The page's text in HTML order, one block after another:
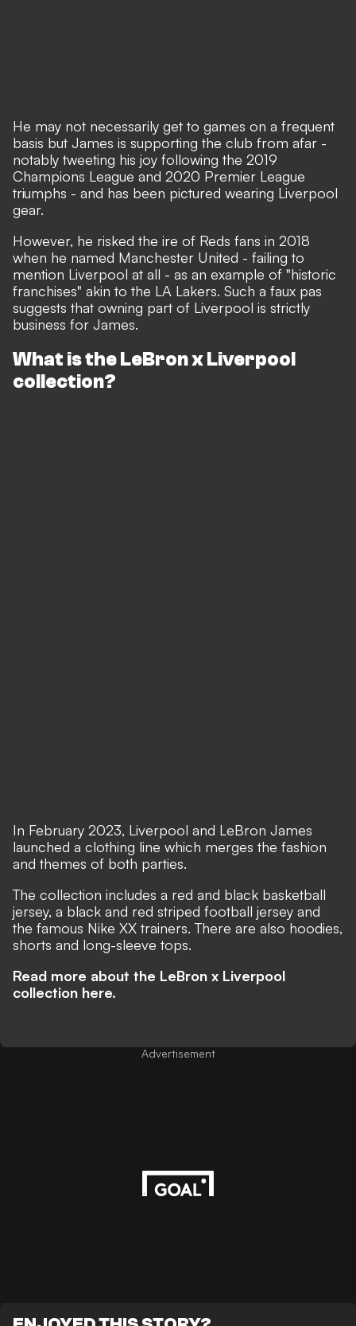
He may not necessarily get to games on a frequent
basis but James is supporting the club from afar -
notably tweeting his joy following the 2019
Champions League and 2020 Premier League
triumphs - and has been pictured wearing Liverpool
gear.
However, he risked the ire of Reds fans in 2018
when he named Manchester United - failing to
mention Liverpool at all - as an example of "historic
franchises" akin to the LA Lakers. Such a faux pas
suggests that owning part of Liverpool is strictly
business for James.
What is the LeBron x Liverpool
collection?
In February 2023, Liverpool and LeBron James
launched a clothing line which merges the fashion
and themes of both parties.
The collection includes a red and black basketball
jersey, a black and red striped football jersey and
the famous Nike XX trainers. There are also hoodies,
shorts and long-sleeve tops.
Read more about the LeBron x Liverpool
collection here.
Advertisement